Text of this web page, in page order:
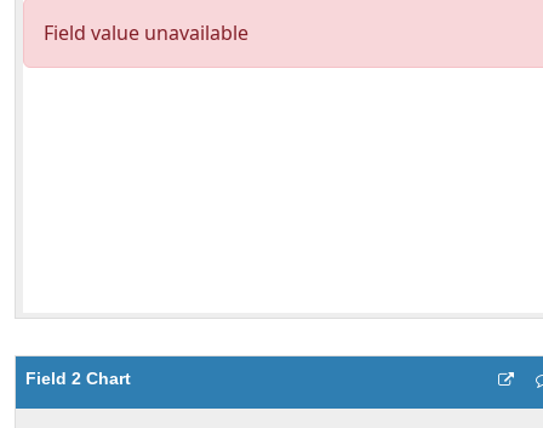
Field 2 Chart